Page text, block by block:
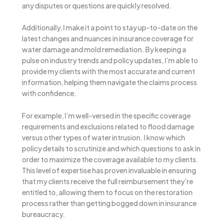
any disputes or questions are quickly resolved.
Additionally, I make it a point to stay up-to-date on the
latest changes and nuances in insurance coverage for
water damage and mold remediation. By keeping a
pulse on industry trends and policy updates, I’m able to
provide my clients with the most accurate and current
information, helping them navigate the claims process
with confidence.
For example, I’m well-versed in the specific coverage
requirements and exclusions related to flood damage
versus other types of water intrusion. I know which
policy details to scrutinize and which questions to ask in
order to maximize the coverage available to my clients.
This level of expertise has proven invaluable in ensuring
that my clients receive the full reimbursement they’re
entitled to, allowing them to focus on the restoration
process rather than getting bogged down in insurance
bureaucracy.